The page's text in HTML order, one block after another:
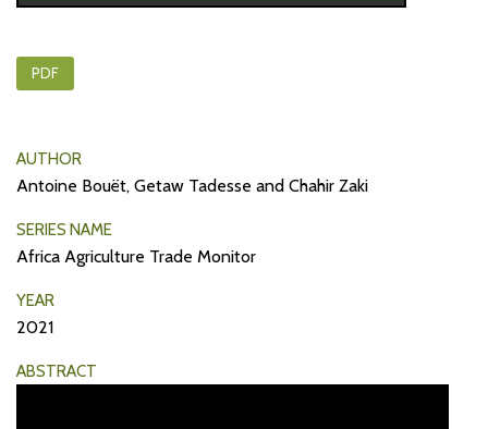
PDF
AUTHOR
Antoine Bouët, Getaw Tadesse and Chahir Zaki
SERIES NAME
Africa Agriculture Trade Monitor
YEAR
2021
ABSTRACT